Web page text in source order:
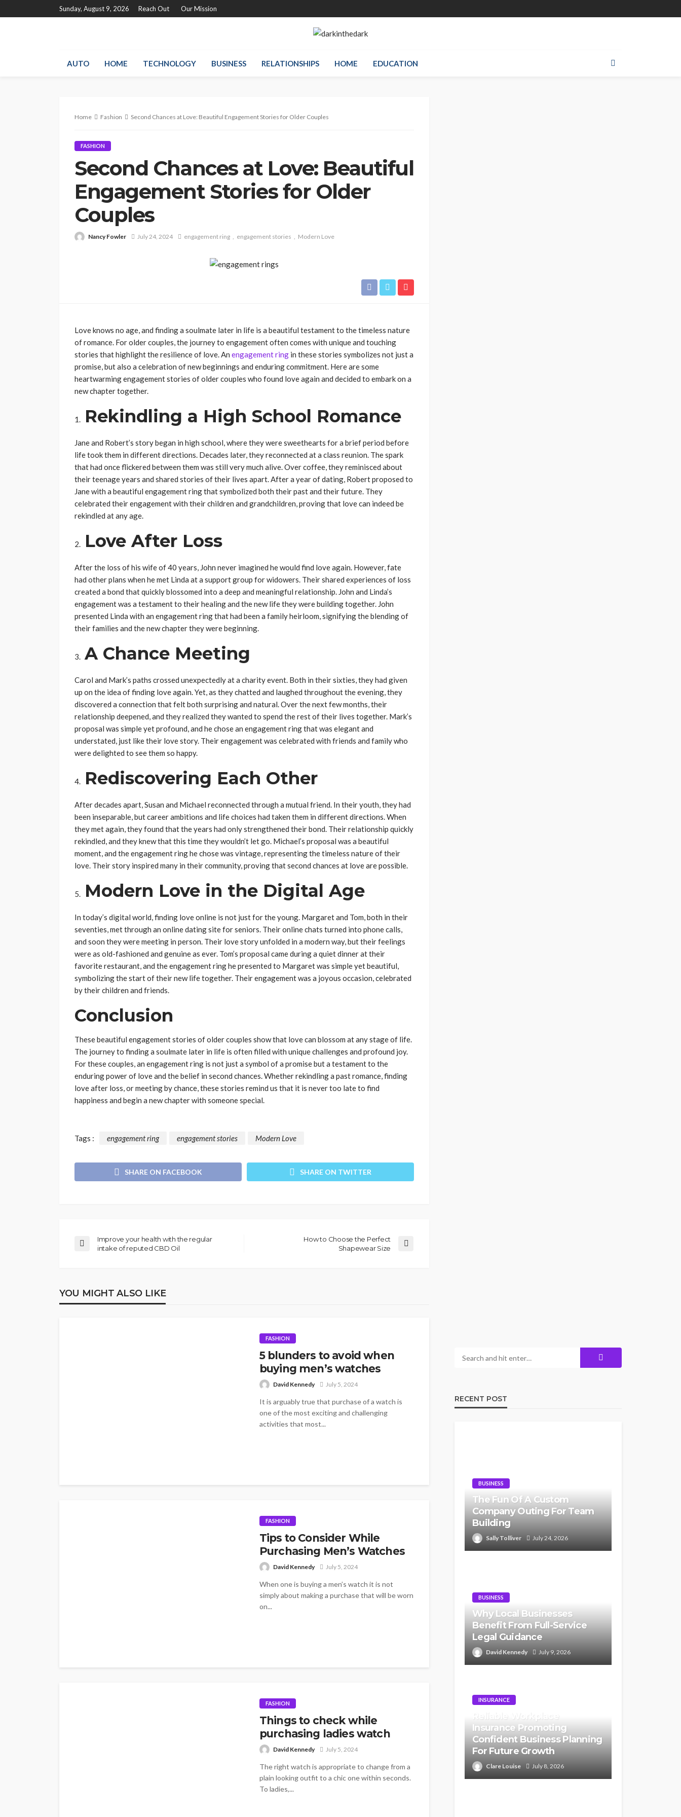
Sunday, August 9, 2026 Reach Out Our Mission
AUTO HOME TECHNOLOGY BUSINESS RELATIONSHIPS HOME EDUCATION
Home Fashion Second Chances at Love: Beautiful Engagement Stories for Older Couples
FASHION
Second Chances at Love: Beautiful
Engagement Stories for Older
Couples
Nancy Fowler July 24, 2024 engagement ring engagement stories Modern Love
Love knows no age, and finding a soulmate later in life is a beautiful testament to the timeless nature
of romance. For older couples, the journey to engagement often comes with unique and touching
stories that highlight the resilience of love. An engagement ring in these stories symbolizes not just a
promise, but also a celebration of new beginnings and enduring commitment. Here are some
heartwarming engagement stories of older couples who found love again and decided to embark on a
new chapter together.
Rekindling a High School Romance
Jane and Robert’s story began in high school, where they were sweethearts for a brief period before
life took them in different directions. Decades later, they reconnected at a class reunion. The spark
that had once flickered between them was still very much alive. Over coffee, they reminisced about
their teenage years and shared stories of their lives apart. After a year of dating, Robert proposed to
Jane with a beautiful engagement ring that symbolized both their past and their future. They
celebrated their engagement with their children and grandchildren, proving that love can indeed be
rekindled at any age.
Love After Loss
After the loss of his wife of 40 years, John never imagined he would find love again. However, fate
had other plans when he met Linda at a support group for widowers. Their shared experiences of loss
created a bond that quickly blossomed into a deep and meaningful relationship. John and Linda’s
engagement was a testament to their healing and the new life they were building together. John
presented Linda with an engagement ring that had been a family heirloom, signifying the blending of
their families and the new chapter they were beginning.
A Chance Meeting
Carol and Mark’s paths crossed unexpectedly at a charity event. Both in their sixties, they had given
up on the idea of finding love again. Yet, as they chatted and laughed throughout the evening, they
discovered a connection that felt both surprising and natural. Over the next few months, their
relationship deepened, and they realized they wanted to spend the rest of their lives together. Mark’s
proposal was simple yet profound, and he chose an engagement ring that was elegant and
understated, just like their love story. Their engagement was celebrated with friends and family who
were delighted to see them so happy.
Rediscovering Each Other
After decades apart, Susan and Michael reconnected through a mutual friend. In their youth, they had
been inseparable, but career ambitions and life choices had taken them in different directions. When
they met again, they found that the years had only strengthened their bond. Their relationship quickly
rekindled, and they knew that this time they wouldn’t let go. Michael’s proposal was a beautiful
moment, and the engagement ring he chose was vintage, representing the timeless nature of their
love. Their story inspired many in their community, proving that second chances at love are possible.
Modern Love in the Digital Age
In today’s digital world, finding love online is not just for the young. Margaret and Tom, both in their
seventies, met through an online dating site for seniors. Their online chats turned into phone calls,
and soon they were meeting in person. Their love story unfolded in a modern way, but their feelings
were as old-fashioned and genuine as ever. Tom’s proposal came during a quiet dinner at their
favorite restaurant, and the engagement ring he presented to Margaret was simple yet beautiful,
symbolizing the start of their new life together. Their engagement was a joyous occasion, celebrated
by their children and friends.
Conclusion
These beautiful engagement stories of older couples show that love can blossom at any stage of life.
The journey to finding a soulmate later in life is often filled with unique challenges and profound joy.
For these couples, an engagement ring is not just a symbol of a promise but a testament to the
enduring power of love and the belief in second chances. Whether rekindling a past romance, finding
love after loss, or meeting by chance, these stories remind us that it is never too late to find
happiness and begin a new chapter with someone special.
Tags : engagement ring engagement stories Modern Love
SHARE ON FACEBOOK SHARE ON TWITTER
Improve your health with the regular
intake of reputed CBD Oil
How to Choose the Perfect
Shapewear Size
YOU MIGHT ALSO LIKE
FASHION
5 blunders to avoid when
buying men’s watches
David Kennedy July 5, 2024
It is arguably true that purchase of a watch is
one of the most exciting and challenging
activities that most...
FASHION
Tips to Consider While
Purchasing Men’s Watches
David Kennedy July 5, 2024
When one is buying a men’s watch it is not
simply about making a purchase that will be worn
on...
FASHION
Things to check while
purchasing ladies watch
David Kennedy July 5, 2024
The right watch is appropriate to change from a
plain looking outfit to a chic one within seconds.
To ladies,...
RECENT POST
BUSINESS
The Fun Of A Custom
Company Outing For Team
Building
Sally Tolliver July 24, 2026
BUSINESS
Why Local Businesses
Benefit From Full-Service
Legal Guidance
David Kennedy July 9, 2026
INSURANCE
Reliable Workplace
Insurance Promoting
Confident Business Planning
For Future Growth
Clare Louise July 8, 2026